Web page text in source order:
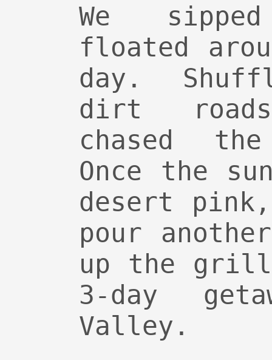
We
floated
day.
dirt
chased
Once the
desert
pour
up the
3-day
Valley.